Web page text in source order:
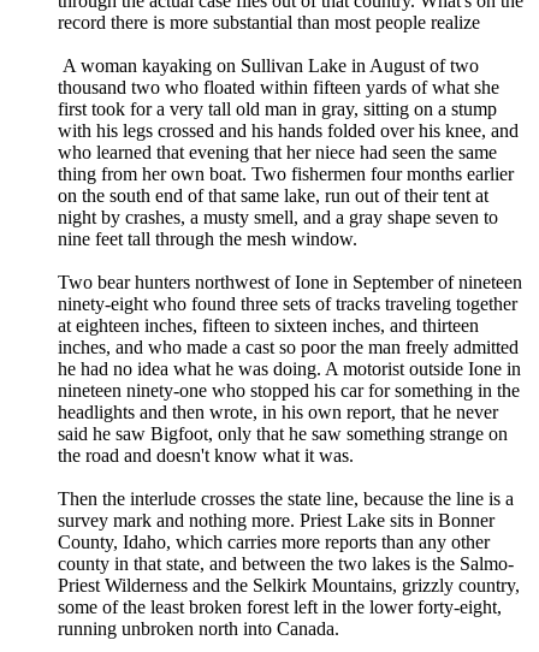
record there is more substantial than most people realize
A woman kayaking on Sullivan Lake in August of two
thousand two who floated within fifteen yards of what she
first took for a very tall old man in gray, sitting on a stump
with his legs crossed and his hands folded over his knee, and
who learned that evening that her niece had seen the same
thing from her own boat. Two fishermen four months earlier
on the south end of that same lake, run out of their tent at
night by crashes, a musty smell, and a gray shape seven to
nine feet tall through the mesh window.
Two bear hunters northwest of Ione in September of nineteen
ninety-eight who found three sets of tracks traveling together
at eighteen inches, fifteen to sixteen inches, and thirteen
inches, and who made a cast so poor the man freely admitted
he had no idea what he was doing. A motorist outside Ione in
nineteen ninety-one who stopped his car for something in the
headlights and then wrote, in his own report, that he never
said he saw Bigfoot, only that he saw something strange on
the road and doesn't know what it was.
Then the interlude crosses the state line, because the line is a
survey mark and nothing more. Priest Lake sits in Bonner
County, Idaho, which carries more reports than any other
county in that state, and between the two lakes is the Salmo-
Priest Wilderness and the Selkirk Mountains, grizzly country,
some of the least broken forest left in the lower forty-eight,
running unbroken north into Canada.